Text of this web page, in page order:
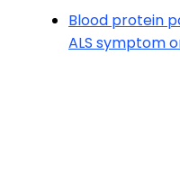
Blood protein
ALS symptom